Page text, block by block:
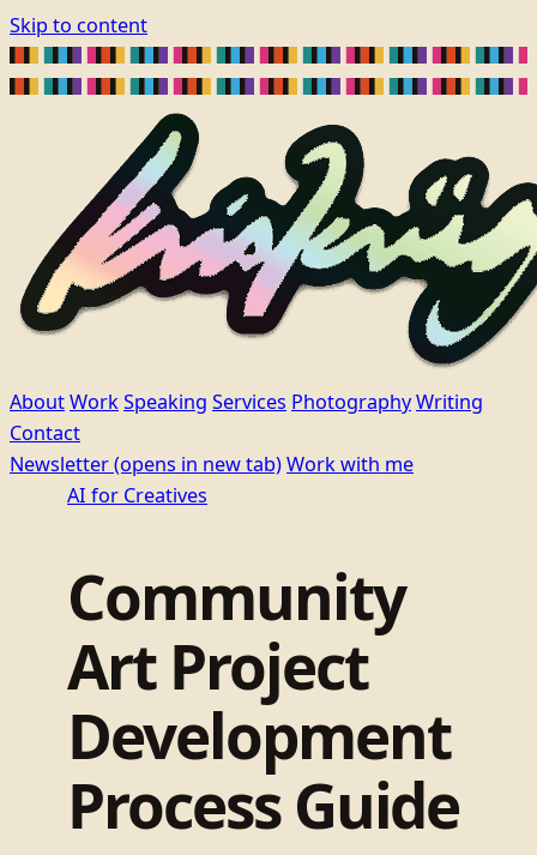
Skip to content
AboutWorkSpeaking Services PhotographyWriting
Contact
Newsletter(opens in new tab)Work with me
AI for Creatives
Community
Art Project
Development
Process Guide